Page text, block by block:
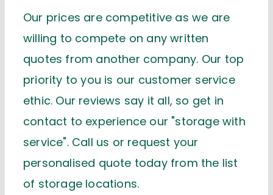
Our prices are competitive as we are
willing to compete on any written
quotes from another company. Our top
priority to you is our customer service
ethic. Our reviews say it all, so get in
contact to experience our "storage with
service". Call us or request your
personalised quote today from the list
of storage locations.